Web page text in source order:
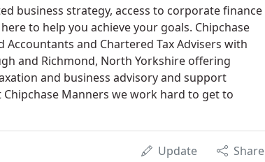
business strategy, access to corporate finance
to help you achieve your goals. Chipchase
and Chartered Tax Advisers with
and Richmond, North Yorkshire offering
and business advisory and support
Manners we work hard to get to
Update Share